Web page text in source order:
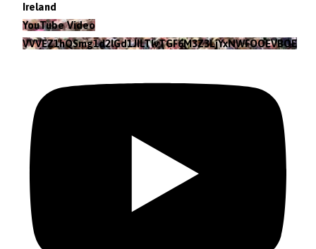
Ireland
YouTube Video
VVVEZ1hQSmg1d2lGd1JILTlvTGF6M3Z3LjYxNWFOOEVBOEFF